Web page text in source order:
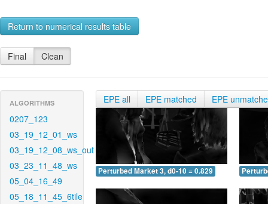
Return to numerical results table
Final Clean
ALGORITHMS
0207_123
03_19_12_01_ws
03_19_12_08_ws_out
03_23_11_48_ws
05_04_16_49
05_18_11_45_6tile
EPE all EPE matched EPE
Perturbed Market 3, d0-10 = 0.829